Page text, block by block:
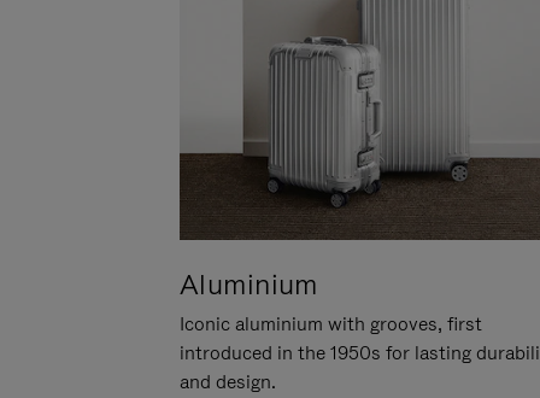
Aluminium
Iconic aluminium with grooves, first
introduced in the 1950s for lasting
and design.